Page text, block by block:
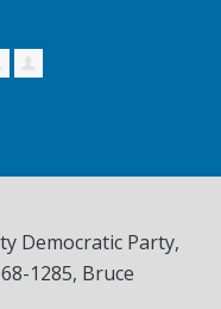
Democratic Party,
1285, Bruce